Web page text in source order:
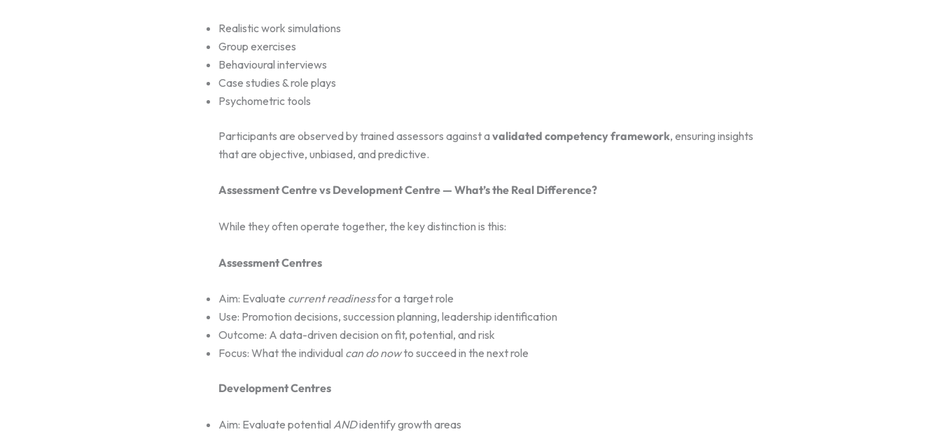
Realistic work simulations
Group exercises
Behavioural interviews
Case studies & role plays
Psychometric tools
Participants are observed by trained assessors against avalidated competency framework, ensuring insights
that are objective, unbiased, and predictive.
Assessment Centre vs Development Centre — What’s the Real Difference?
While they often operate together, the key distinction is this:
Assessment Centres
Aim: Evaluate current readinessfor a target role
Use: Promotion decisions, succession planning, leadership identification
Outcome: A data-driven decision on fit, potential, and risk
Focus: What the individual can do nowto succeed in the next role
Development Centres
Aim: Evaluate potential ANDidentify growth areas